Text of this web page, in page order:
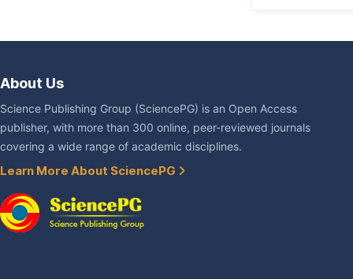
About Us
Science Publishing Group (SciencePG) is an Open Access
publisher, with more than 300 online, peer-reviewed journals
covering a wide range of academic disciplines.
Learn More About SciencePG